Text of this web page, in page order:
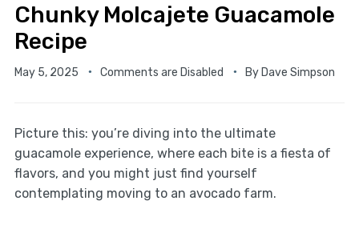
Chunky Molcajete Guacamole
Recipe
May 5, 2025 Comments are Disabled By Dave Simpson
Picture this: you’re diving into the ultimate
guacamole experience, where each bite is a fiesta of
flavors, and you might just find yourself
contemplating moving to an avocado farm.